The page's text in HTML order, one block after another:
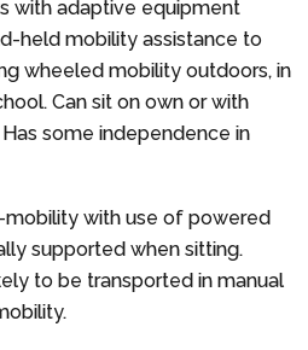
with adaptive equipment
held mobility assistance to
wheeled mobility outdoors, in
Can sit on own or with
some independence in
mobility with use of powered
supported when sitting.
to be transported in manual